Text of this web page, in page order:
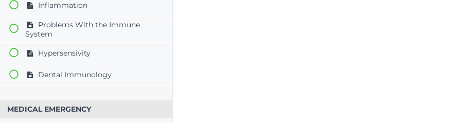
Inflammation
Problems With the Immune
System
Hypersensivity
Dental Immunology
MEDICAL EMERGENCY